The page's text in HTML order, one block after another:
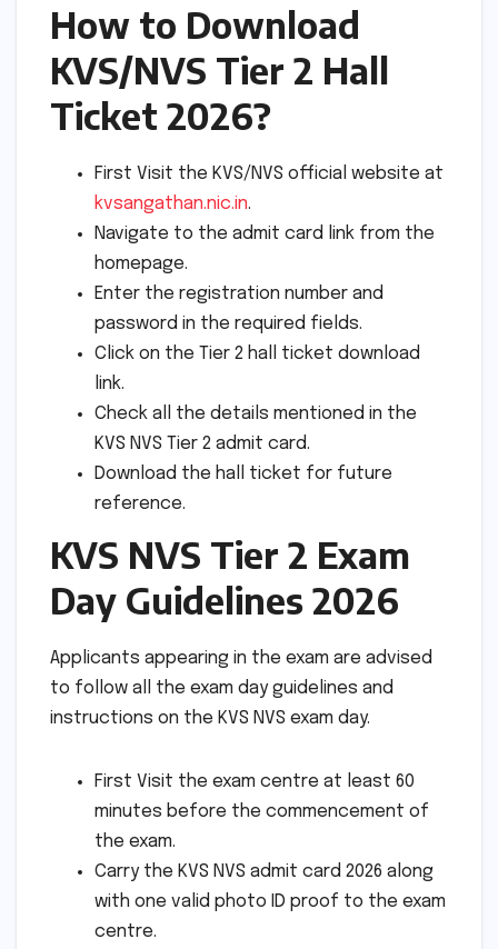
How to Download
KVS/NVS Tier 2 Hall
Ticket 2026?
First Visit the KVS/NVS official website at
kvsangathan.nic.in.
Navigate to the admit card link from the
homepage.
Enter the registration number and
password in the required fields.
Click on the Tier 2 hall ticket download
link.
Check all the details mentioned in the
KVS NVS Tier 2 admit card.
Download the hall ticket for future
reference.
KVS NVS Tier 2 Exam
Day Guidelines 2026
Applicants appearing in the exam are advised
to follow all the exam day guidelines and
instructions on the KVS NVS exam day.
First Visit the exam centre at least 60
minutes before the commencement of
the exam.
Carry the KVS NVS admit card 2026 along
with one valid photo ID proof to the exam
centre.